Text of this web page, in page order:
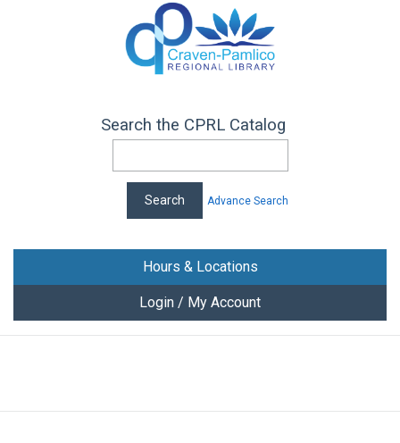
Search the CPRL Catalog
Advance Search
Hours & Locations
Login / My Account